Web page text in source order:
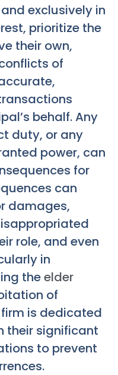
exclusively in
prioritize the
their own,
of
behalf. Any
duty, or any
power, can
for
can
damages,
role, and even
in
theelder
of
is dedicated
their significant
to prevent